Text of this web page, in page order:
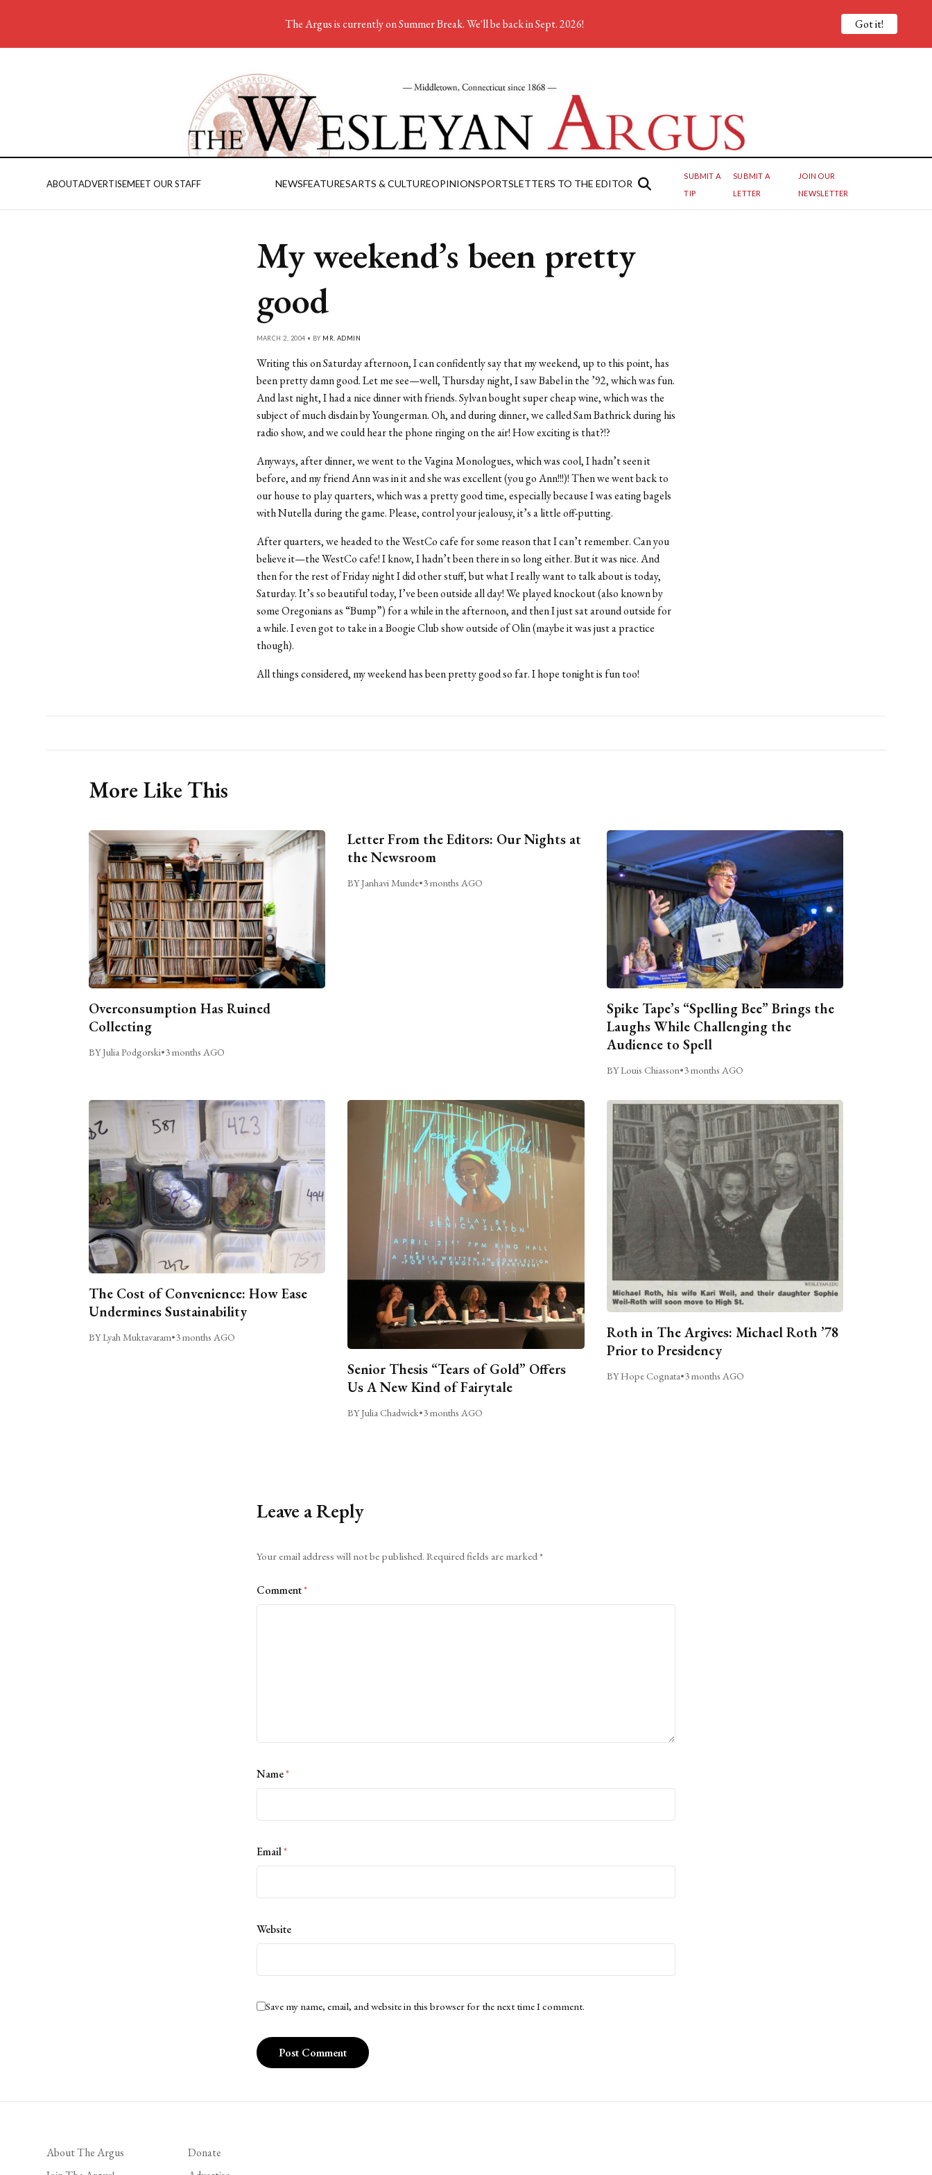
ABOUTADVERTISEMEET OUR STAFF NEWSFEATURESARTS & CULTUREOPINIONSPORTSLETTERS TO THE EDITOR
SUBMIT A
TIP
SUBMIT A
LETTER
JOIN OUR
NEWSLETTER
My weekend’s been pretty
good
MARCH 2, 2004 • BY MR. ADMIN
Writing this on Saturday afternoon, I can confidently say that my weekend, up to this point, has
been pretty damn good. Let me see—well, Thursday night, I saw Babel in the ’92, which was fun.
And last night, I had a nice dinner with friends. Sylvan bought super cheap wine, which was the
subject of much disdain by Youngerman. Oh, and during dinner, we called Sam Bathrick during his
radio show, and we could hear the phone ringing on the air! How exciting is that?!?
Anyways, after dinner, we went to the Vagina Monologues, which was cool, I hadn’t seen it
before, and my friend Ann was in it and she was excellent (you go Ann!!!)! Then we went back to
our house to play quarters, which was a pretty good time, especially because I was eating bagels
with Nutella during the game. Please, control your jealousy, it’s a little off-putting.
After quarters, we headed to the WestCo cafe for some reason that I can’t remember. Can you
believe it—the WestCo cafe! I know, I hadn’t been there in so long either. But it was nice. And
then for the rest of Friday night I did other stuff, but what I really want to talk about is today,
Saturday. It’s so beautiful today, I’ve been outside all day! We played knockout (also known by
some Oregonians as “Bump”) for a while in the afternoon, and then I just sat around outside for
a while. I even got to take in a Boogie Club show outside of Olin (maybe it was just a practice
though).
All things considered, my weekend has been pretty good so far. I hope tonight is fun too!
More Like This
Overconsumption Has Ruined
Collecting
BY Julia Podgorski•3 months AGO
Letter From the Editors: Our Nights at
the Newsroom
BY Janhavi Munde•3 months AGO
Spike Tape’s “Spelling Bee” Brings the
Laughs While Challenging the
Audience to Spell
BY Louis Chiasson•3 months AGO
The Cost of Convenience: How Ease
Undermines Sustainability
BY Lyah Muktavaram•3 months AGO
Senior Thesis “Tears of Gold” Offers
Us A New Kind of Fairytale
BY Julia Chadwick•3 months AGO
Roth in The Argives: Michael Roth ’78
Prior to Presidency
BY Hope Cognata•3 months AGO
Leave a Reply
Your email address will not be published. Required fields are marked*
Comment*
Name*
Email*
Website
Save my name, email, and website in this browser for the next time I comment.
About The Argus
Donate
The Argus is currently on Summer Break. We'll be back in Sept. 2026! Got it!